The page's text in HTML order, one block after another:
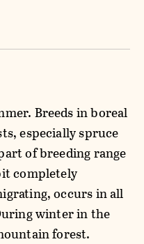
Breeds in boreal
especially spruce
of breeding range
completely
occurs in all
winter in the
forest.